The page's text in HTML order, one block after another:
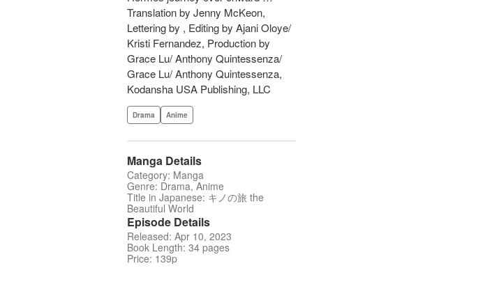
Translation by Jenny McKeon,
Lettering by , Editing by Ajani Oloye/
Kristi Fernandez, Production by
Grace Lu/ Anthony Quintessenza/
Grace Lu/ Anthony Quintessenza,
Kodansha USA Publishing, LLC
Drama Anime
Manga Details
Category: Manga
Genre: Drama, Anime
Title in Japanese: キノの旅 the
Beautiful World
Episode Details
Released: Apr 10, 2023
Book Length: 34 pages
Price: 139p